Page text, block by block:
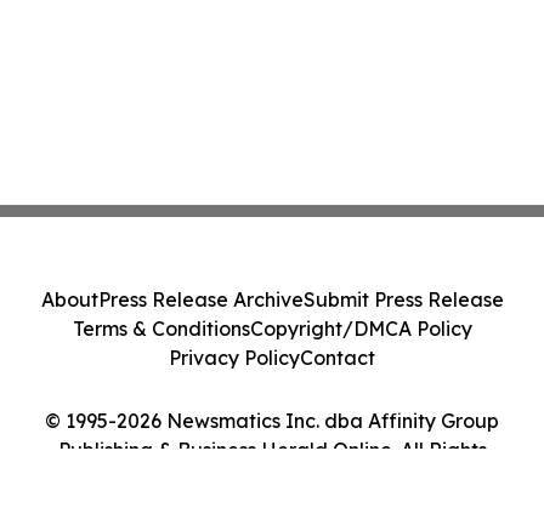
© 1995-2026 Newsmatics Inc. dba Affinity Group
Publishing & Business Herald Online. All Rights
AboutPress Release ArchiveSubmit Press Release
Terms & ConditionsCopyright/DMCA Policy
Privacy PolicyContact